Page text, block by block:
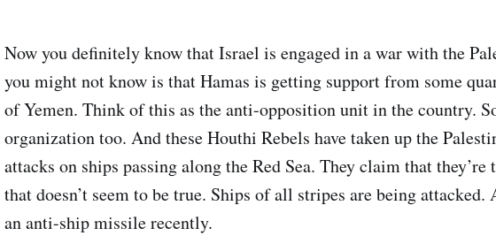
Now you definitely know that Israel is engaged in a war with the
you might not know is that Hamas is getting support from some
of Yemen. Think of this as the anti-opposition unit in the country.
organization too. And these Houthi Rebels have taken up the
attacks on ships passing along the Red Sea. They claim that
that doesn’t seem to be true. Ships of all stripes are being
an anti-ship missile recently.